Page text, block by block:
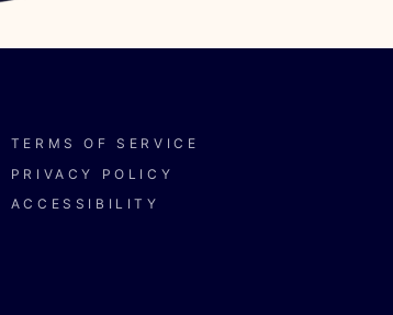
TERMS OF SERVICE
PRIVACY POLICY
ACCESSIBILITY